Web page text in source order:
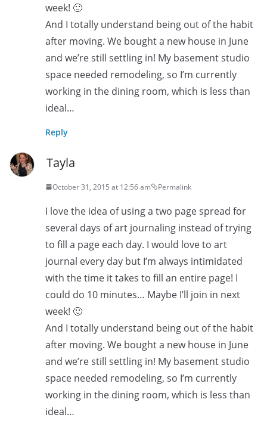
week! 🙂
And I totally understand being out of the habit
after moving. We bought a new house in June
and we’re still settling in! My basement studio
space needed remodeling, so I’m currently
working in the dining room, which is less than
ideal…
Reply
Tayla
October 31, 2015 at 12:56 am Permalink
I love the idea of using a two page spread for
several days of art journaling instead of trying
to fill a page each day. I would love to art
journal every day but I’m always intimidated
with the time it takes to fill an entire page! I
could do 10 minutes… Maybe I’ll join in next
week! 🙂
And I totally understand being out of the habit
after moving. We bought a new house in June
and we’re still settling in! My basement studio
space needed remodeling, so I’m currently
working in the dining room, which is less than
ideal…